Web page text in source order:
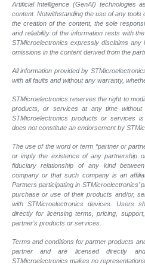
Artificial Intelligence (GenAI) technologies
content. Notwithstanding the use of any
the creation of the content, the sole
and reliability of the information rests with
STMicroelectronics expressly disclaims
omissions in the content derived from the
All information provided by
with all faults and without any warranty,
STMicroelectronics reserves the right to
products, or services at any time
STMicroelectronics products or services
does not constitute an endorsement by
The use of the word or term “partner or
or imply the existence of any partnership
fiduciary relationship of any kind
company or that such company is an
Partners participating in STMicroelectronics’
purchase or use of their products and/or,
with STMicroelectronics devices. Users
directly for licensing terms, pricing,
partner’s products or services.
Terms and conditions for partner products
partner and are licensed directly
STMicroelectronics makes no